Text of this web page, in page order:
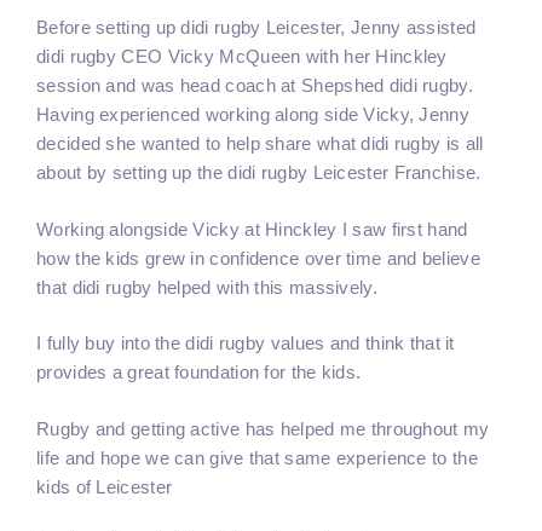
Before setting up didi rugby Leicester, Jenny assisted
didi rugby CEO Vicky McQueen with her Hinckley
session and was head coach at Shepshed didi rugby.
Having experienced working along side Vicky, Jenny
decided she wanted to help share what didi rugby is all
about by setting up the didi rugby Leicester Franchise.
Working alongside Vicky at Hinckley I saw first hand
how the kids grew in confidence over time and believe
that didi rugby helped with this massively.
I fully buy into the didi rugby values and think that it
provides a great foundation for the kids.
Rugby and getting active has helped me throughout my
life and hope we can give that same experience to the
kids of Leicester